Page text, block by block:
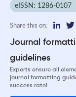
eISSN: 1286-0107
Share this on:
Journal
guidelines
Experts ensure all
journal formatting
success rate!